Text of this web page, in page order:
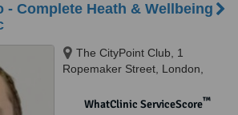
- Complete Heath & Wellbeing
The CityPoint Club, 1
Ropemaker Street, London,
WhatClinic ServiceScore™